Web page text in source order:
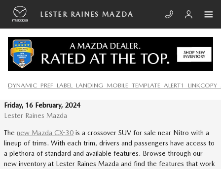
Skip to main content
LESTER RAINES MAZDA
DISCOVER THE 2024 MAZDA CX-
30 IN SOUTH CHARLESTON
Friday, 16 February, 2024
Lester Raines Mazda
The new Mazda CX-30 is a crossover SUV for sale near Nitro with a
lineup of trims. With each trim, drivers and passengers have access to
a plethora of standard and available features. Browse through our
new inventory at Lester Raines Mazda and find the features that work